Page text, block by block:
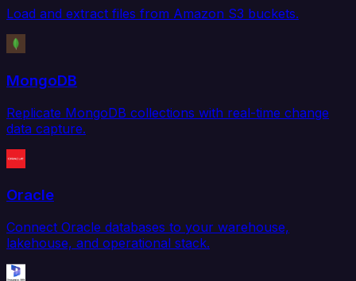
Load and extract files from Amazon S3 buckets.
MongoDB
Replicate MongoDB collections with real-time change
data capture.
Oracle
Connect Oracle databases to your warehouse,
lakehouse, and operational stack.